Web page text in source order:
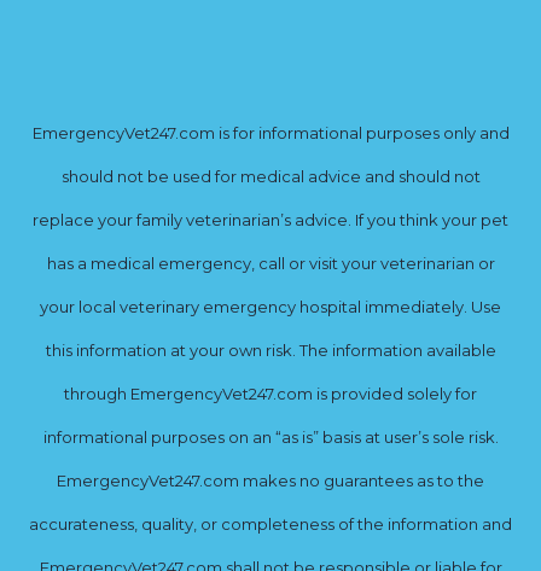
EmergencyVet247.com is for informational purposes only and
should not be used for medical advice and should not
replace your family veterinarian’s advice. If you think your pet
has a medical emergency, call or visit your veterinarian or
your local veterinary emergency hospital immediately. Use
this information at your own risk. The information available
through EmergencyVet247.com is provided solely for
informational purposes on an “as is” basis at user’s sole risk.
EmergencyVet247.com makes no guarantees as to the
accurateness, quality, or completeness of the information and